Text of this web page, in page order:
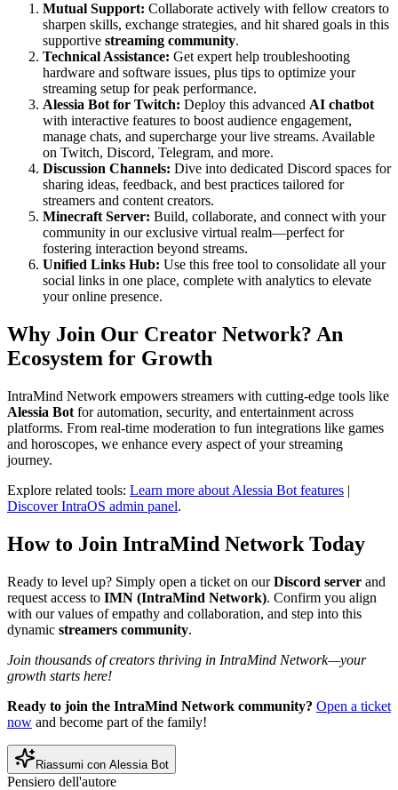
Mutual Support: Collaborate actively with fellow creators to
sharpen skills, exchange strategies, and hit shared goals in this
supportive streaming community.
Technical Assistance: Get expert help troubleshooting
hardware and software issues, plus tips to optimize your
streaming setup for peak performance.
Alessia Bot for Twitch: Deploy this advanced AI chatbot
with interactive features to boost audience engagement,
manage chats, and supercharge your live streams. Available
on Twitch, Discord, Telegram, and more.
Discussion Channels: Dive into dedicated Discord spaces for
sharing ideas, feedback, and best practices tailored for
streamers and content creators.
Minecraft Server: Build, collaborate, and connect with your
community in our exclusive virtual realm—perfect for
fostering interaction beyond streams.
Unified Links Hub: Use this free tool to consolidate all your
social links in one place, complete with analytics to elevate
your online presence.
Why Join Our Creator Network? An
Ecosystem for Growth
IntraMind Network empowers streamers with cutting-edge tools like
Alessia Bot for automation, security, and entertainment across
platforms. From real-time moderation to fun integrations like games
and horoscopes, we enhance every aspect of your streaming
journey.
Explore related tools: Learn more about Alessia Bot features |
Discover IntraOS admin panel.
How to Join IntraMind Network Today
Ready to level up? Simply open a ticket on ourDiscord server and
request access to IMN (IntraMind Network). Confirm you align
with our values of empathy and collaboration, and step into this
dynamic streamers community.
Join thousands of creators thriving in IntraMind Network—your
growth starts here!
Ready to join the IntraMind Network community? Open a ticket
now and become part of the family!
Riassumi con Alessia Bot
Pensiero dell'autore